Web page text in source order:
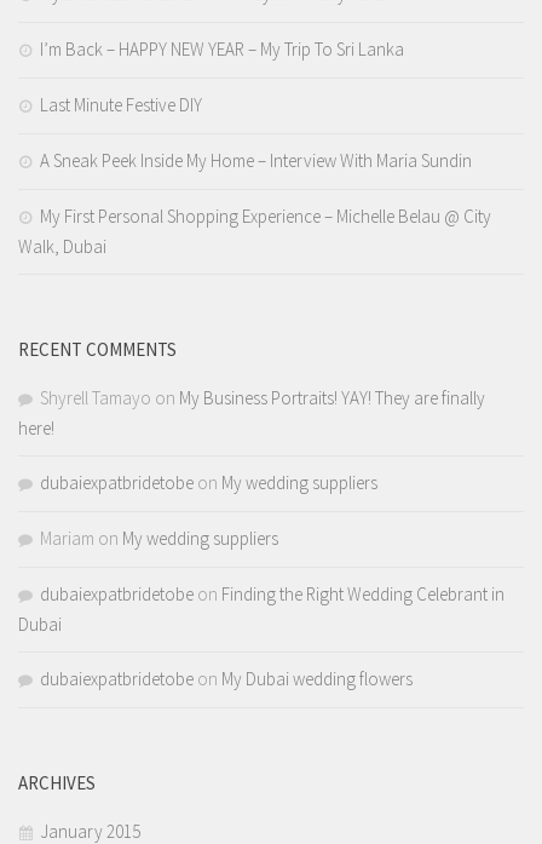
I’m Back – HAPPY NEW YEAR – My Trip To Sri Lanka
Last Minute Festive DIY
A Sneak Peek Inside My Home – Interview With Maria Sundin
My First Personal Shopping Experience – Michelle Belau @ City
Walk, Dubai
RECENT COMMENTS
Shyrell Tamayo on My Business Portraits! YAY! They are finally
here!
dubaiexpatbridetobe on My wedding suppliers
Mariam on My wedding suppliers
dubaiexpatbridetobe on Finding the Right Wedding Celebrant in
Dubai
dubaiexpatbridetobe on My Dubai wedding flowers
ARCHIVES
January 2015